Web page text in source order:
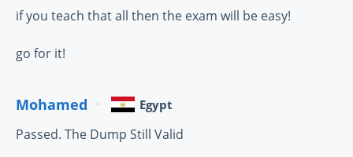
if you teach that all then the exam will be easy!
go for it!
Mohamed Egypt
Passed. The Dump Still Valid